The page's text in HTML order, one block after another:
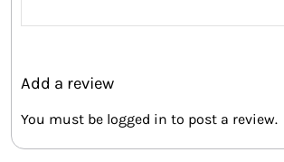
Add a review
You must be logged in to post a review.